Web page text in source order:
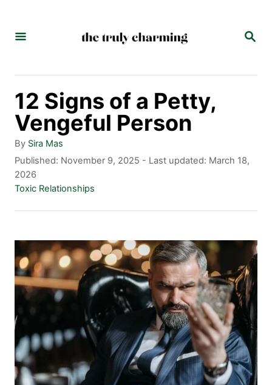
S
R
12 Signs of a Petty,
Vengeful Person
By A
u
t
h
r
Sira Mas
P
o
s
o
n
Published: November 9, 2025 - Last updated: March 18,
2026
C
g
o
r
i
s
Toxic Relationships